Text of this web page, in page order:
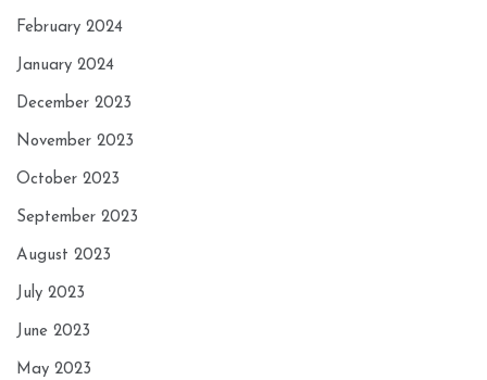
February 2024
January 2024
December 2023
November 2023
October 2023
September 2023
August 2023
July 2023
June 2023
May 2023